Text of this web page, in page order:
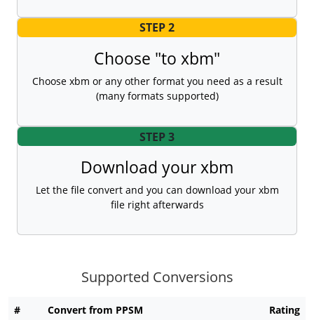
STEP 2
Choose "to xbm"
Choose xbm or any other format you need as a result
(many formats supported)
STEP 3
Download your xbm
Let the file convert and you can download your xbm
file right afterwards
Supported Conversions
# Convert from PPSM
Rating